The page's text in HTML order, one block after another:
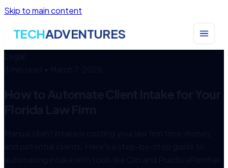
Skip to main content
TECHADVENTURES